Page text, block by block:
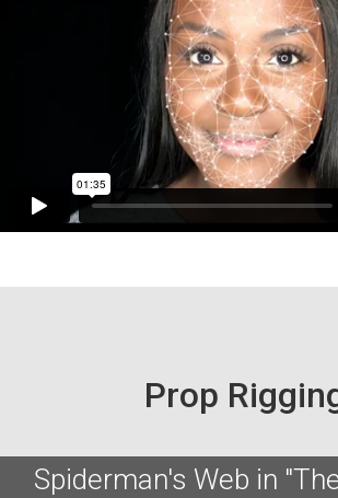
Prop
Spiderman's Web in